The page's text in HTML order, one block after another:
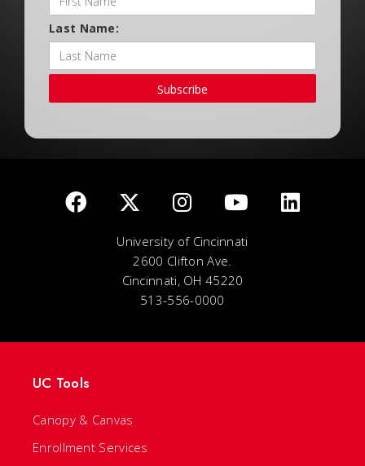
Last Name:
Subscribe
University of Cincinnati
2600 Clifton Ave.
Cincinnati, OH 45220
513-556-0000
UC Tools
Canopy & Canvas
Enrollment Services